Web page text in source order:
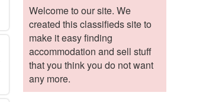
Welcome to our site. We
created this classifieds site to
make it easy finding
accommodation and sell stuff
that you think you do not want
any more.